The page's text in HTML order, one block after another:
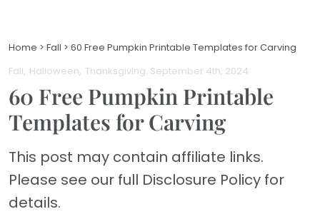
Home > Fall > 60 Free Pumpkin Printable Templates for Carving
Fall Halloween Thanksgiving. September 4th, 2024
60 Free Pumpkin Printable
Templates for Carving
This post may contain affiliate links.
Please see our full Disclosure Policy for
details.